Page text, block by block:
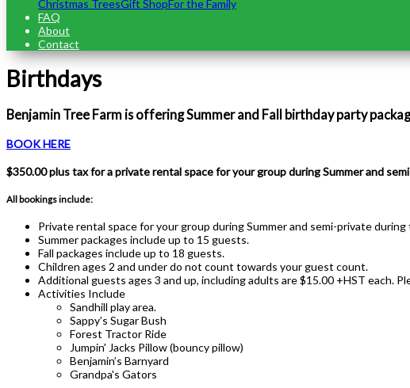
Christmas TreesGift ShopFor the Family
FAQ
About
Contact
Birthdays
Benjamin Tree Farm is offering Summer and Fall birthday party
BOOK HERE
$350.00 plus tax for a private rental space for your group during Summer and
All bookings include:
Private rental space for your group during Summer and semi-private during
Summer packages include up to 15 guests.
Fall packages include up to 18 guests.
Children ages 2 and under do not count towards your guest count.
Additional guests ages 3 and up, including adults are $15.00 +HST each.
Activities Include
Sandhill play area.
Sappy’s Sugar Bush
Forest Tractor Ride
Jumpin' Jacks Pillow (bouncy pillow)
Benjamin’s Barnyard
Grandpa's Gators